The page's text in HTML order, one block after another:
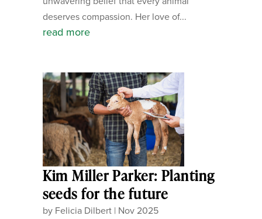
deserves compassion. Her love of...
read more
Kim Miller Parker: Planting
seeds for the future
by Felicia Dilbert| Nov 2025